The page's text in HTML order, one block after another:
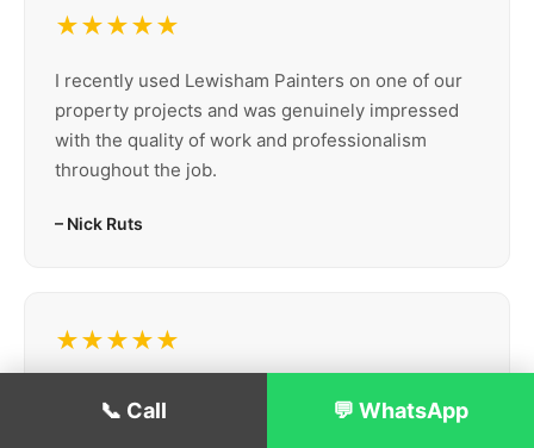
★★★★★
I recently used Lewisham Painters on one of our
property projects and was genuinely impressed
with the quality of work and professionalism
throughout the job.
– Nick Ruts
★★★★★
Lewisham Painters recently repainted our café,
Lux Espresso, and we’re really happy with the
📞 Call 💬 WhatsApp